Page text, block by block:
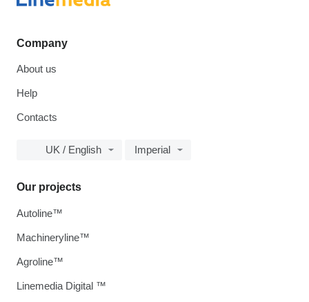
Company
About us
Help
Contacts
UK / English Imperial
Our projects
Autoline™
Machineryline™
Agroline™
Linemedia Digital ™